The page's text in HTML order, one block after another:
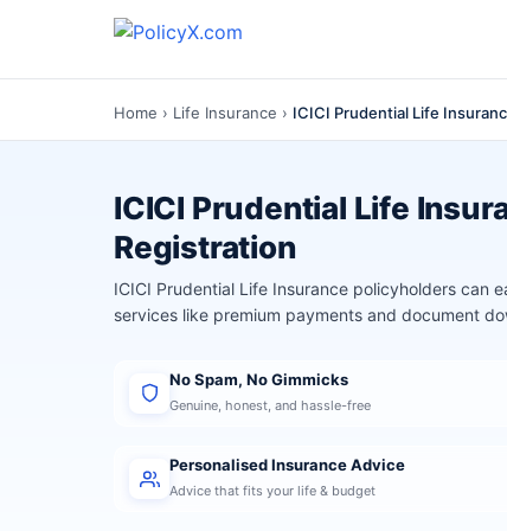
Home › Life Insurance › ICICI Prudential Life
ICICI Prudential Life
Registration
ICICI Prudential Life Insurance policyholders can
services like premium payments and document
No Spam, No Gimmicks
Genuine, honest, and hassle-free
Personalised Insurance Advice
Advice that fits your life & budget